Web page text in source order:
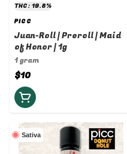
THC: 19.8%
PICC
Juan-Roll | Preroll | Maid
of Honor | 1g
1 gram
$10
Sativa